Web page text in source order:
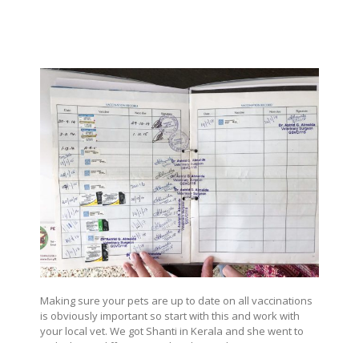
Making sure your pets are up to date on all vaccinations
is obviously important so start with this and work with
your local vet. We got Shanti in Kerala and she went to